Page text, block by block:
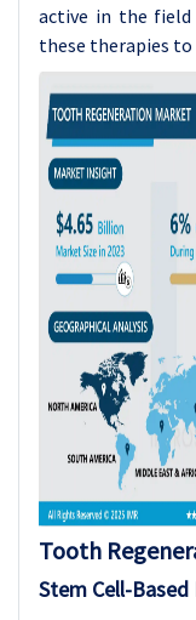
active in the
these therapies to
Tooth
Stem Cell-